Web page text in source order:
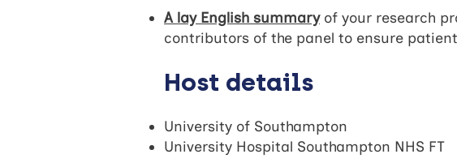
A lay English summaryof your research
contributors of the panel to ensure
Host details
University of Southampton
University Hospital Southampton NHS FT